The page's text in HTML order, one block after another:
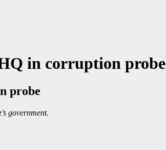
in corruption probe
probe
government.